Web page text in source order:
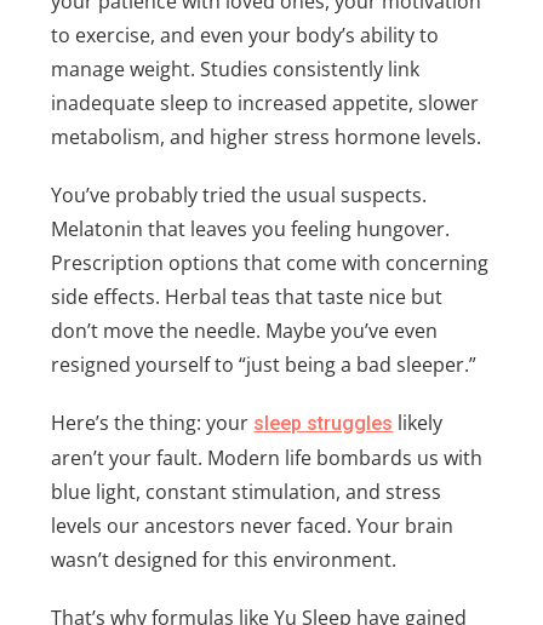
to exercise, and even your body’s ability to
manage weight. Studies consistently link
inadequate sleep to increased appetite, slower
metabolism, and higher stress hormone levels.
You’ve probably tried the usual suspects.
Melatonin that leaves you feeling hungover.
Prescription options that come with concerning
side effects. Herbal teas that taste nice but
don’t move the needle. Maybe you’ve even
resigned yourself to “just being a bad sleeper.”
Here’s the thing: your sleep struggles likely
aren’t your fault. Modern life bombards us with
blue light, constant stimulation, and stress
levels our ancestors never faced. Your brain
wasn’t designed for this environment.
That’s why formulas like Yu Sleep have gained